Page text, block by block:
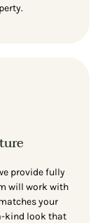
provide fully
will work with
your
kind look that